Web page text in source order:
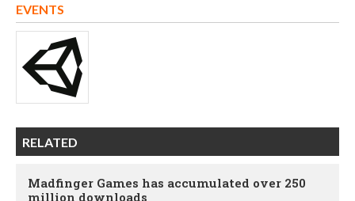
EVENTS
RELATED
Madfinger Games has accumulated over 250
million downloads